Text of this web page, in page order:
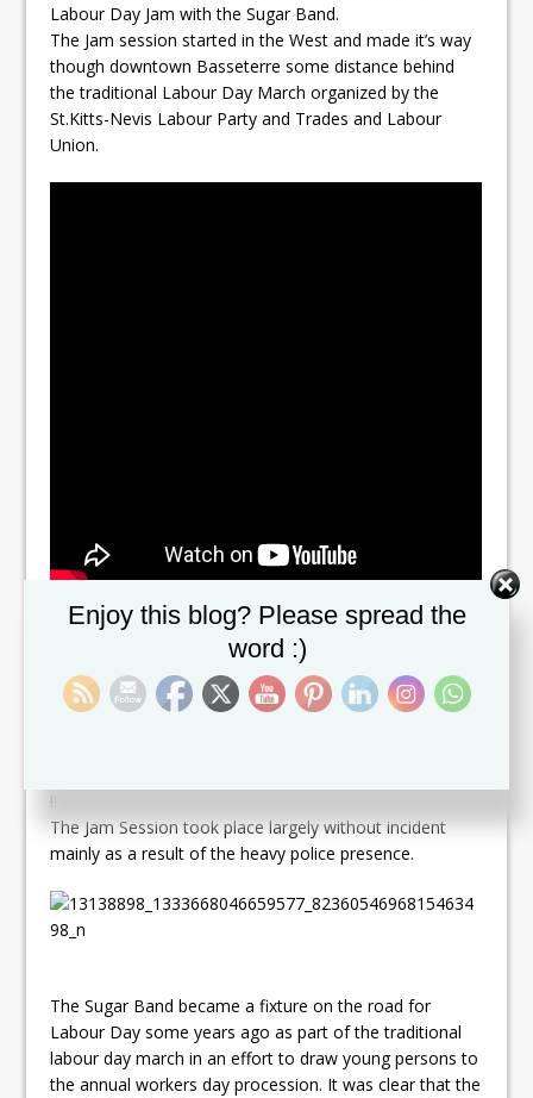
Labour Day Jam with the Sugar Band.
The Jam session started in the West and made it’s way
though downtown Basseterre some distance behind
the traditional Labour Day March organized by the
St.Kitts-Nevis Labour Party and Trades and Labour
Union.
The mood of the Sugar Band Jam was certainly carnival
like and festive with the band blaring some of it’s new
chants and latest hits. The revelers all seem totally
detached , unaware and uninterested in the march that
!!”
The Jam Session took place largely without incident
mainly as a result of the heavy police presence.
The Sugar Band became a fixture on the road for
Labour Day some years ago as part of the traditional
labour day march in an effort to draw young persons to
the annual workers day procession. It was clear that the
Enjoy this blog? Please spread the
word :)
Set Youtube Channel ID